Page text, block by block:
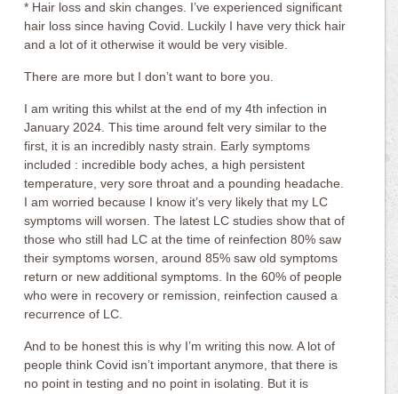
* Hair loss and skin changes. I’ve experienced significant
hair loss since having Covid. Luckily I have very thick hair
and a lot of it otherwise it would be very visible.
There are more but I don’t want to bore you.
I am writing this whilst at the end of my 4th infection in
January 2024. This time around felt very similar to the
first, it is an incredibly nasty strain. Early symptoms
included : incredible body aches, a high persistent
temperature, very sore throat and a pounding headache.
I am worried because I know it’s very likely that my LC
symptoms will worsen. The latest LC studies show that of
those who still had LC at the time of reinfection 80% saw
their symptoms worsen, around 85% saw old symptoms
return or new additional symptoms. In the 60% of people
who were in recovery or remission, reinfection caused a
recurrence of LC.
And to be honest this is why I’m writing this now. A lot of
people think Covid isn’t important anymore, that there is
no point in testing and no point in isolating. But it is